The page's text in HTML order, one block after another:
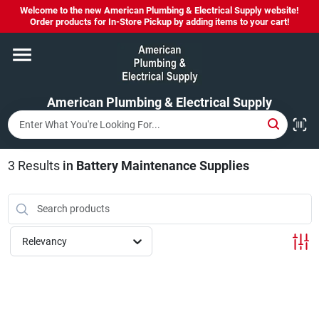
Skip
content
Welcome to the new American Plumbing & Electrical Supply website!
Order products for In-Store Pickup by adding items to your cart!
American Plumbing & Electrical Supply
Home
Departments
Brands
LYSOL SPRAY NOW IN STOCK!
3 Results in Battery Maintenance Supplies
Relevancy